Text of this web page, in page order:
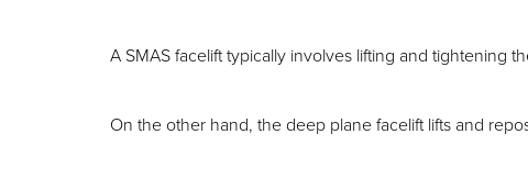
A SMAS facelift typically involves lifting and tightening
On the other hand, the deep plane facelift lifts and